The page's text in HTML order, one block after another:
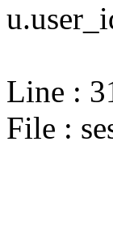
Line :
File :